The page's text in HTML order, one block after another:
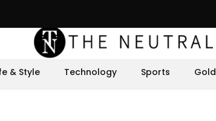
& Style Technology Sports Gold